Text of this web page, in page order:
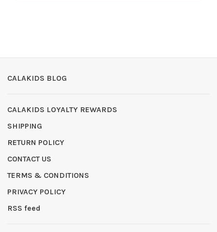
CALAKIDS BLOG
CALAKIDS LOYALTY REWARDS
SHIPPING
RETURN POLICY
CONTACT US
TERMS & CONDITIONS
PRIVACY POLICY
RSS feed